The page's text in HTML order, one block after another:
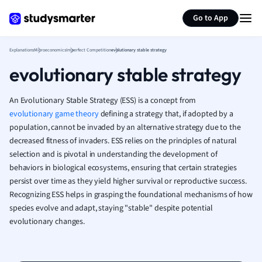
Go to App
French
Geography
History
Hospitality and
Japanese
Italian
Law
Marketing
Math
Media Studies
Nursing
ExplanationsMicroeconomicsImperfect Competitionevolutionary stable strategy
evolutionary stable strategy
An Evolutionary Stable Strategy (ESS) is a concept from
evolutionary game theorydefining a strategy that, if adopted by a
population, cannot be invaded by an alternative strategy due to the
decreased fitness of invaders. ESS relies on the principles of natural
selection and is pivotal in understanding the development of
behaviors in biological ecosystems, ensuring that certain strategies
persist over time as they yield higher survival or reproductive success.
Recognizing ESS helps in grasping the foundational mechanisms of how
species evolve and adapt, staying "stable" despite potential
evolutionary changes.
Summarize page